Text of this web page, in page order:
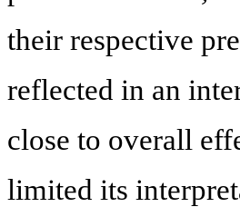
their respective
reflected in an
close to overall
limited its